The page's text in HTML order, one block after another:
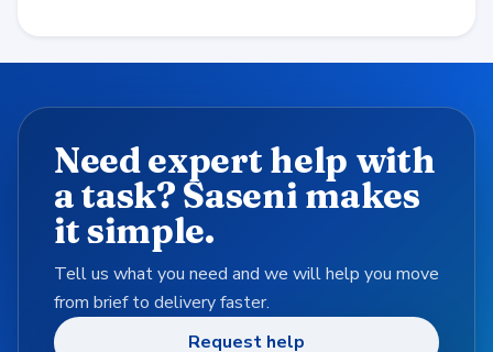
Need expert help with
a task? Saseni makes
it simple.
Tell us what you need and we will help you move
from brief to delivery faster.
Request help